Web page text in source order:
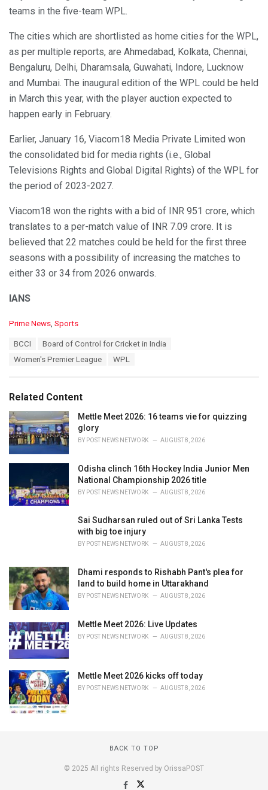
teams in the five-team WPL.
The cities which are shortlisted as home cities for the WPL,
as per multiple reports, are Ahmedabad, Kolkata, Chennai,
Bengaluru, Delhi, Dharamsala, Guwahati, Indore, Lucknow
and Mumbai. The inaugural edition of the WPL could be held
in March this year, with the player auction expected to
happen early in February.
Earlier, January 16, Viacom18 Media Private Limited won
the consolidated bid for media rights (i.e., Global
Televisions Rights and Global Digital Rights) of the WPL for
the period of 2023-2027.
Viacom18 won the rights with a bid of INR 951 crore, which
translates to a per-match value of INR 7.09 crore. It is
believed that 22 matches could be held for the first three
seasons with a possibility of increasing the matches to
either 33 or 34 from 2026 onwards.
IANS
C
i
e
s
:
Prime News, Sports
BCCI
Board of Control for Cricket in India
Women's Premier League
WPL
Related Content
Mettle Meet 2026: 16 teams vie for quizzing
glory
BY POST NEWS NETWORK AUGUST 8, 2026
Odisha clinch 16th Hockey India Junior Men
National Championship 2026 title
BY POST NEWS NETWORK AUGUST 8, 2026
Sai Sudharsan ruled out of Sri Lanka Tests
with big toe injury
BY POST NEWS NETWORK AUGUST 8, 2026
Dhami responds to Rishabh Pant's plea for
land to build home in Uttarakhand
BY POST NEWS NETWORK AUGUST 8, 2026
Mettle Meet 2026: Live Updates
BY POST NEWS NETWORK AUGUST 8, 2026
Mettle Meet 2026 kicks off today
BY POST NEWS NETWORK AUGUST 8, 2026
BACK TO TOP
© 2025 All rights Reserved by OrissaPOST